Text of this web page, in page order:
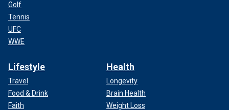
Golf
Tennis
UFC
WWE
Lifestyle
Travel
Food & Drink
Faith
Health
Longevity
Brain Health
Weight Loss